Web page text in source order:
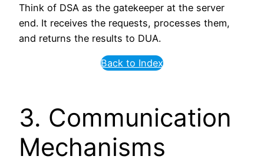
Think of DSA as the gatekeeper at the server
end. It receives the requests, processes them,
and returns the results to DUA.
Back to Index
3. Communication
Mechanisms